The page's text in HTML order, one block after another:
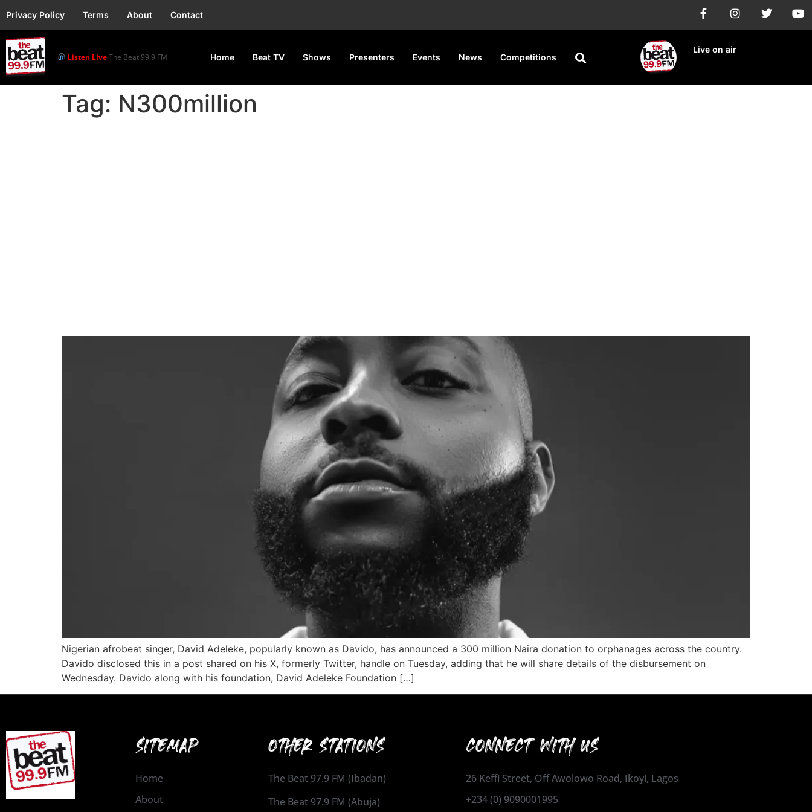
Privacy Policy Terms About Contact
Listen LiveThe Beat 99.9 FM Home Beat TV Shows Presenters Events News Competitions
Live on air
Tag: N300million
Nigerian afrobeat singer, David Adeleke, popularly known as Davido, has announced a 300 million Naira donation to orphanages across the country.
Davido disclosed this in a post shared on his X, formerly Twitter, handle on Tuesday, adding that he will share details of the disbursement on
Wednesday. Davido along with his foundation, David Adeleke Foundation […]
SITEMAP
Home
About
OTHER STATIONS
The Beat 97.9 FM (Ibadan)
The Beat 97.9 FM (Abuja)
CONNECT WITH US
26 Keffi Street, Off Awolowo Road, Ikoyi, Lagos
+234 (0) 9090001995